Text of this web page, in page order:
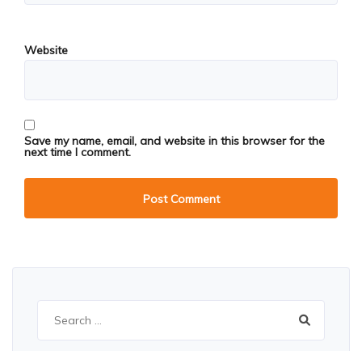
Website
Save my name, email, and website in this browser for the
next time I comment.